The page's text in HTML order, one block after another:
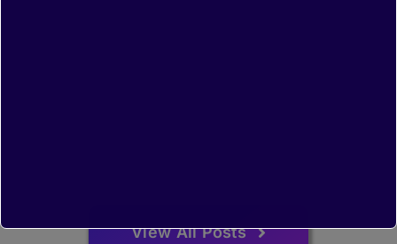
View All Posts